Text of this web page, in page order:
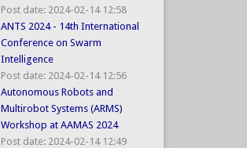
Post date: 2024-02-14 12:58
ANTS 2024 - 14th International
Conference on Swarm
Intelligence
Post date: 2024-02-14 12:56
Autonomous Robots and
Multirobot Systems (ARMS)
Workshop at AAMAS 2024
Post date: 2024-02-14 12:49